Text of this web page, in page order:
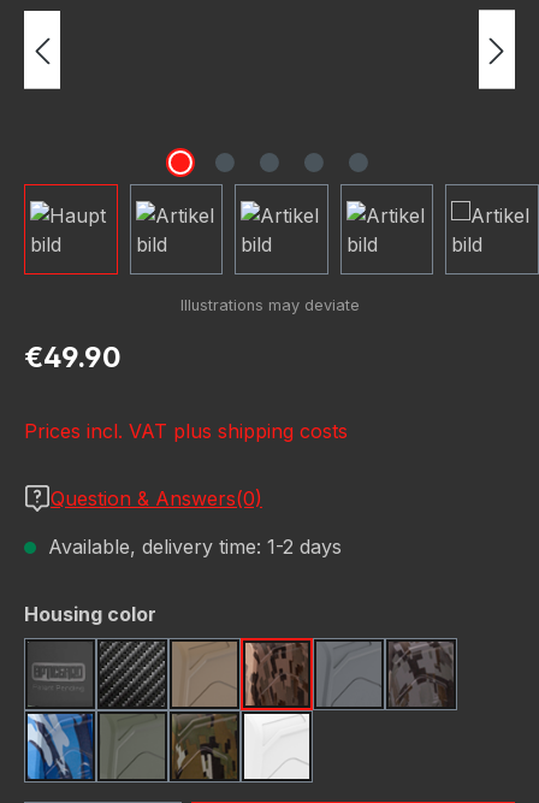
Regular price:
€49.90
Prices incl. VAT plus shipping costs
Question & Answers(0)
Available, delivery time: 1-2 days
Select
Housing color
Black Carbon FiberFDE (Flat Dark Earth)
FDE CamoGunmetalGunmetal
Navy CamoOD GreenOD Green Camo
White